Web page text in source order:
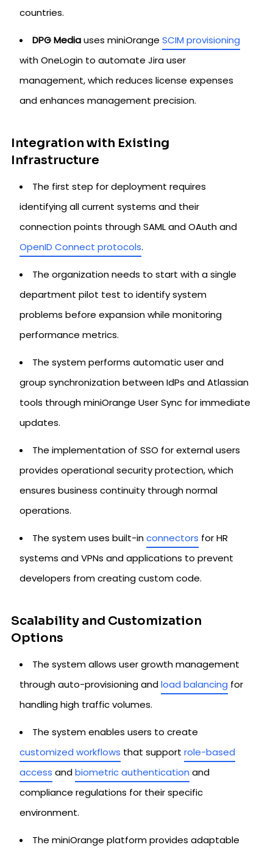
countries.
DPG Mediauses miniOrange SCIM provisioning
with OneLogin to automate Jira user
management, which reduces license expenses
and enhances management precision.
Integration with Existing
Infrastructure
The first step for deployment requires
identifying all current systems and their
connection points through SAML and OAuth and
OpenID Connect protocols.
The organization needs to start with a single
department pilot test to identify system
problems before expansion while monitoring
performance metrics.
The system performs automatic user and
group synchronization between IdPs and Atlassian
tools through miniOrange User Sync for immediate
updates.
The implementation of SSO for external users
provides operational security protection, which
ensures business continuity through normal
operations.
The system uses built-inconnectors for HR
systems and VPNs and applications to prevent
developers from creating custom code.
Scalability and Customization
Options
The system allows user growth management
through auto-provisioning andload balancing for
handling high traffic volumes.
The system enables users to create
customized workflows that support role-based
access andbiometric authentication and
compliance regulations for their specific
environment.
The miniOrange platform provides adaptable